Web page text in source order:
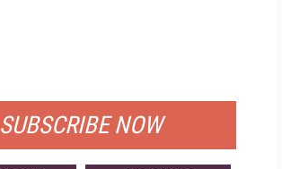
SUBSCRIBE NOW